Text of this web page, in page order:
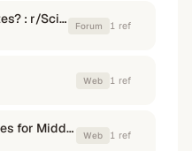
Science Article Websites? : r/ScienceTeachers - Reddit Forum 1 ref
Web 1 ref
Best Science News Sites for Middle School Students Web 1 ref